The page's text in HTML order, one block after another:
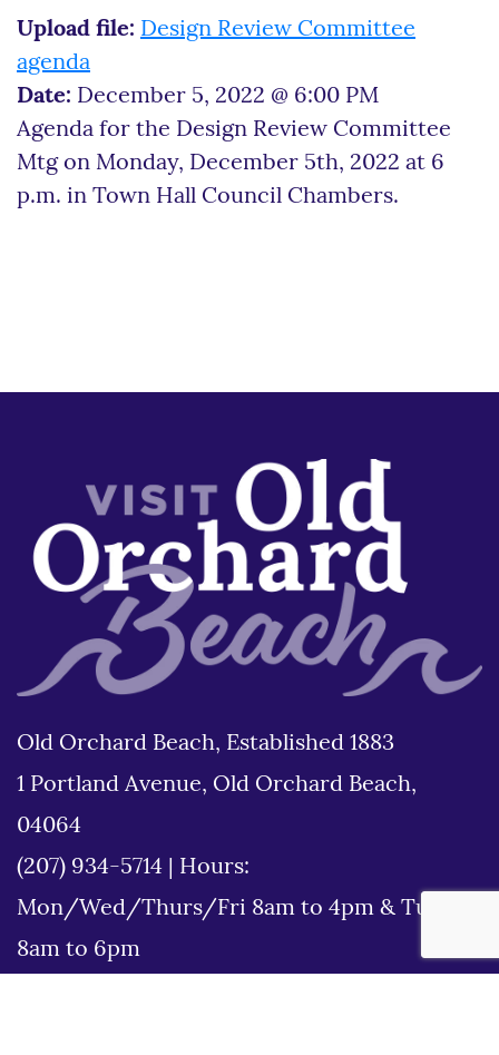
Upload file: Design Review Committee
agenda
Date: December 5, 2022 @ 6:00 PM
Agenda for the Design Review Committee
Mtg on Monday, December 5th, 2022 at 6
p.m. in Town Hall Council Chambers.
Old Orchard Beach, Established 1883
1 Portland Avenue, Old Orchard Beach,
04064
(207) 934-5714
Hours:
Mon/Wed/Thurs/Fri 8am to 4pm & Tues
8am to 6pm